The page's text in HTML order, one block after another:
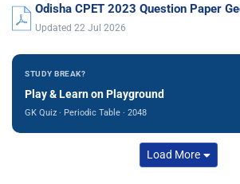
Odisha CPET 2023 Question Paper
Updated 22 Jul 2026
STUDY BREAK?
Play & Learn on Playground
GK Quiz · Periodic Table · 2048
Load More